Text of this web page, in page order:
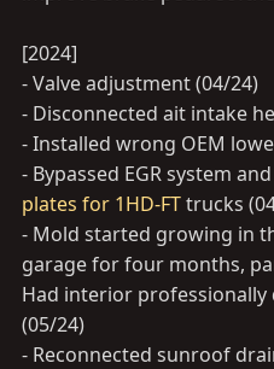
[2024]
- Valve adjustment (04/24)
- Disconnected ait intake
- Installed wrong OEM
- Bypassed EGR system
plates for 1HD-FTtrucks
- Mold started growing in
garage for four months,
Had interior professionally
(05/24)
- Reconnected sunroof